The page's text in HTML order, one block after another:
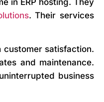
. Their services
customer satisfaction.
and maintenance.
business